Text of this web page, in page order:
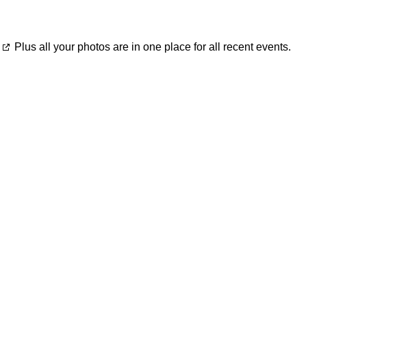
Plus all your photos are in one place for all recent events.